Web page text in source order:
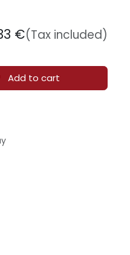
Add to cart
€(Tax included)